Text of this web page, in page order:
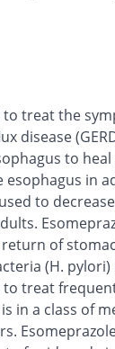
to treat the
disease
to
in
to
of
(H. pylori)
to treat
in a class of